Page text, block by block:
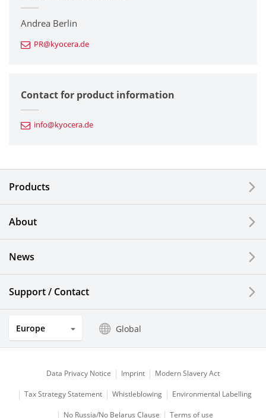
Printers / Multifunctionals
Fine Ceramic Components
Automotive Components
Electronic Components & Devices
Solar Electric Systems
Watch and Jewelry Industry
Optical Components
Andrea Berlin
PR@kyocera.de
Contact for product information
info@kyocera.de
Products
About
News
Support / Contact
Europe Global
Data Privacy Notice Imprint Modern Slavery Act
Tax Strategy Statement Whistleblowing Environmental Labelling
No Russia/No Belarus Clause Terms of use